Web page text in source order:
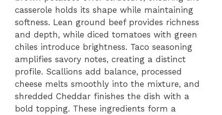
casserole holds its shape while maintaining
softness. Lean ground beef provides richness
and depth, while diced tomatoes with green
chiles introduce brightness. Taco seasoning
amplifies savory notes, creating a distinct
profile. Scallions add balance, processed
cheese melts smoothly into the mixture, and
shredded Cheddar finishes the dish with a
bold topping. These ingredients form a